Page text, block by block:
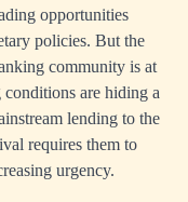
opportunities
policies. But the
community is at
conditions are hiding a
lending to the
requires them to
urgency.